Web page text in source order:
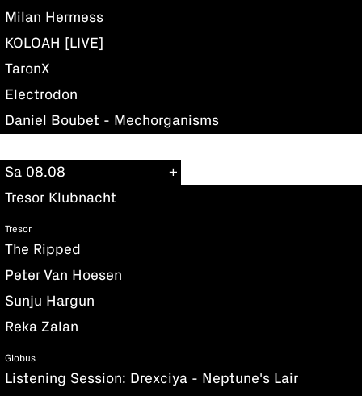
Milan Hermess
KOLOAH [LIVE]
TaronX
Electrodon
Daniel Boubet - Mechorganisms
Sa 08.08
Tresor Klubnacht
Tresor
The Ripped
Peter Van Hoesen
Sunju Hargun
Reka Zalan
Globus
Listening Session: Drexciya - Neptune's Lair